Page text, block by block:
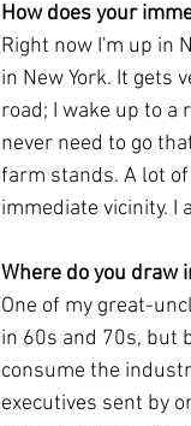
How does your
Right now I'm up in
in New York. It gets
road; I wake up to a
never need to go
farm stands. A lot
immediate vicinity. I
Where do you draw
One of my great-
in 60s and 70s, but
consume the
executives sent by